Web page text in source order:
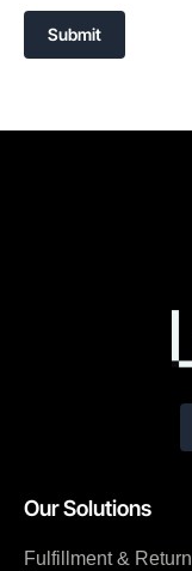
Submit
Our Solutions
Fulfillment & Return